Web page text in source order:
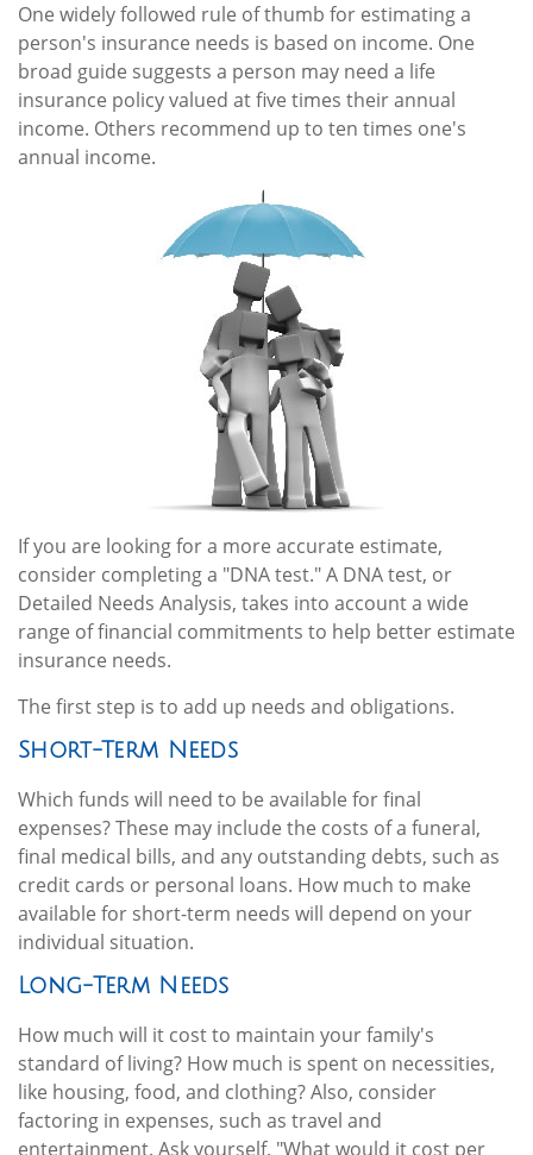
One widely followed rule of thumb for estimating a
person's insurance needs is based on income. One
broad guide suggests a person may need a life
insurance policy valued at five times their annual
income. Others recommend up to ten times one's
annual income.
If you are looking for a more accurate estimate,
consider completing a "DNA test." A DNA test, or
Detailed Needs Analysis, takes into account a wide
range of financial commitments to help better estimate
insurance needs.
The first step is to add up needs and obligations.
Short-Term Needs
Which funds will need to be available for final
expenses? These may include the costs of a funeral,
final medical bills, and any outstanding debts, such as
credit cards or personal loans. How much to make
available for short-term needs will depend on your
individual situation.
Long-Term Needs
How much will it cost to maintain your family's
standard of living? How much is spent on necessities,
like housing, food, and clothing? Also, consider
factoring in expenses, such as travel and
entertainment. Ask yourself, "What would it cost per